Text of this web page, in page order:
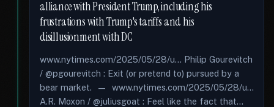
alliance with President Trump, including his
frustrations with Trump's tariffs and his
disillusionment with DC
www.nytimes.com/2025/05/28/u... Philip Gourevitch
/ @pgourevitch : Exit (or pretend to) pursued by a
bear market. — www.nytimes.com/2025/05/28/u...
A.R. Moxon / @juliusgoat : Feel like the fact that...